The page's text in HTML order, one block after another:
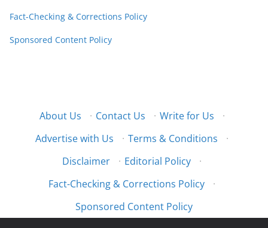
Fact-Checking & Corrections Policy
Sponsored Content Policy
About Us · Contact Us · Write for Us
·
Advertise with Us
· Terms & Conditions
·
Disclaimer
· Editorial Policy
·
Fact-Checking & Corrections Policy
·
Sponsored Content Policy